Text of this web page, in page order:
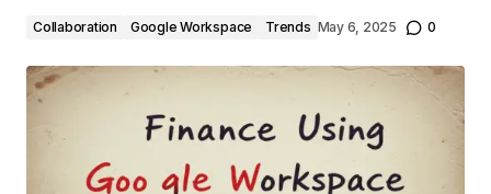
Collaboration Google Workspace Trends May 6, 2025 0